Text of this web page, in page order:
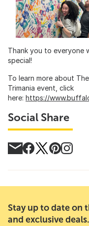
Thank you to everyone
special!
To learn more about
Trimania event, click
here: https://
Social Share
Stay up to date on
and exclusive deals.